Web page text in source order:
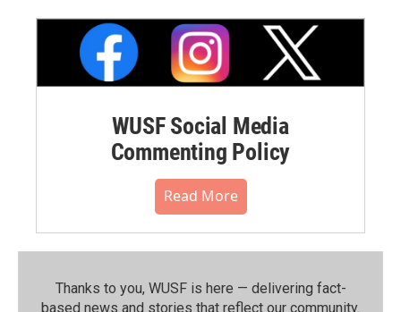
WUSF Social Media
Commenting Policy
Read More
Thanks to you, WUSF is here — delivering fact-
based news and stories that reflect our community.⁠